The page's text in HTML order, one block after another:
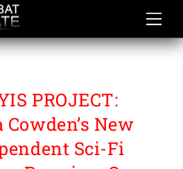
PROJECT:
Cowden’s New
Sci-Fi